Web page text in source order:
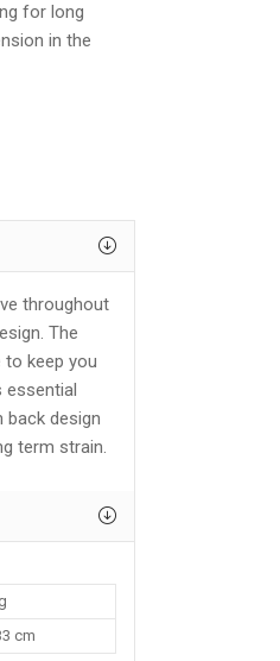
for long
in the
throughout
The
keep you
essential
back design
term strain.
cm